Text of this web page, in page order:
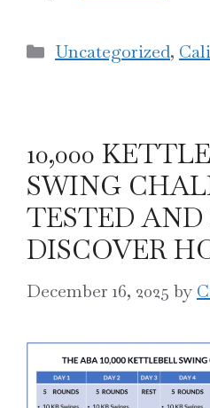
Categories
Uncategorized,
10,000
SWING
TESTED
DISCOVER
December 16, 2025 by